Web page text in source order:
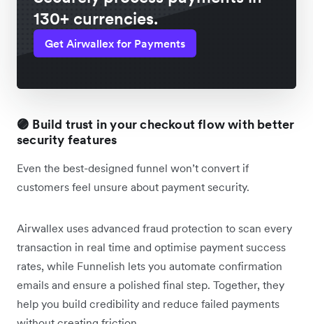
130+ currencies.
Get Airwallex for Payments
🟣 Build trust in your checkout flow with better
security features
Even the best-designed funnel won’t convert if
customers feel unsure about payment security.
Airwallex uses advanced fraud protection to scan every
transaction in real time and optimise payment success
rates, while Funnelish lets you automate confirmation
emails and ensure a polished final step. Together, they
help you build credibility and reduce failed payments